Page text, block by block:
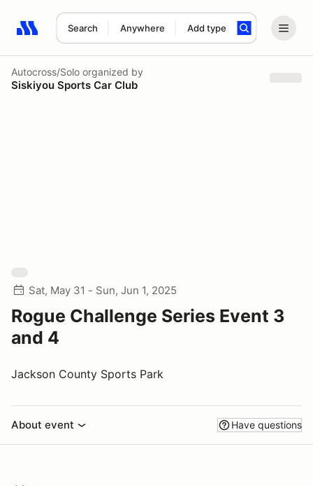
Search Anywhere Add type
Search results: No search term
Autocross/Solo organized by
Siskiyou Sports Car Club
Sat, May 31 - Sun, Jun 1, 2025
Rogue Challenge Series Event 3
and 4
Jackson County Sports Park
About event Have questions